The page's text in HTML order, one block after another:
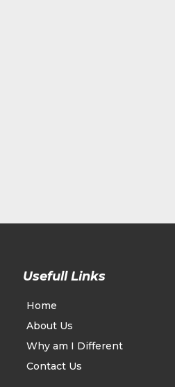
Usefull Links
Home
About Us
Why am I Different
Contact Us